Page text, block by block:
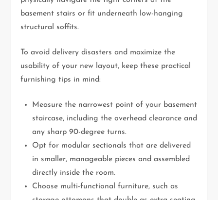
basement stairs or fit underneath low-hanging
structural soffits.
To avoid delivery disasters and maximize the
usability of your new layout, keep these practical
furnishing tips in mind:
Measure the narrowest point of your basement
staircase, including the overhead clearance and
any sharp 90-degree turns.
Opt for modular sectionals that are delivered
in smaller, manageable pieces and assembled
directly inside the room.
Choose multi-functional furniture, such as